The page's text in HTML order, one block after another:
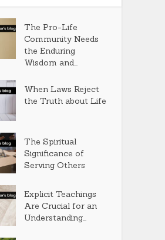
The Pro-Life
Community Needs
the Enduring
Wisdom and...
When Laws Reject
the Truth about Life
The Spiritual
Significance of
Serving Others
Explicit Teachings
Are Crucial for an
Understanding...